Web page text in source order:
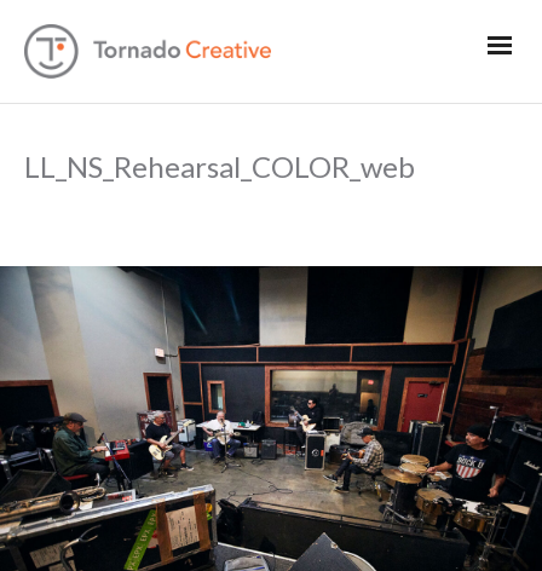
LL_NS_Rehearsal_COLOR_web